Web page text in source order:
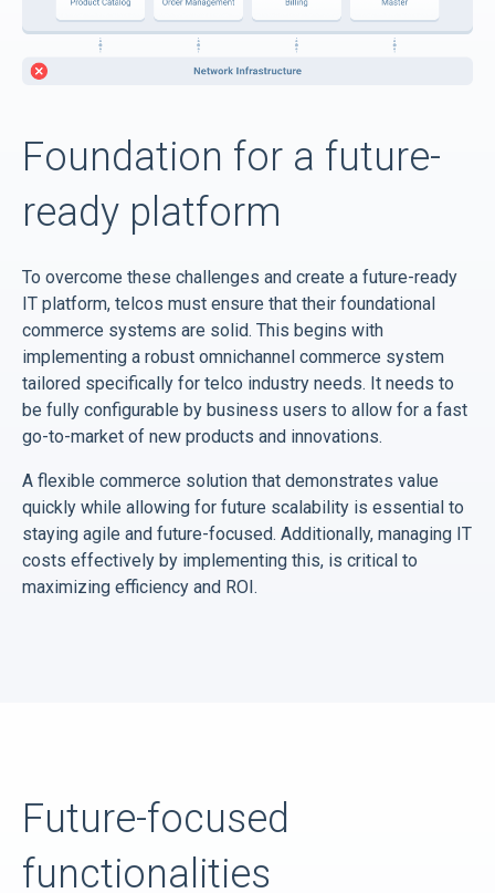
Foundation for a future-
ready platform
To overcome these challenges and create a future-ready
IT platform, telcos must ensure that their foundational
commerce systems are solid. This begins with
implementing a robust omnichannel commerce system
tailored specifically for telco industry needs. It needs to
be fully configurable by business users to allow for a fast
go-to-market of new products and innovations.
A flexible commerce solution that demonstrates value
quickly while allowing for future scalability is essential to
staying agile and future-focused. Additionally, managing IT
costs effectively by implementing this, is critical to
maximizing efficiency and ROI.
Future-focused
functionalities